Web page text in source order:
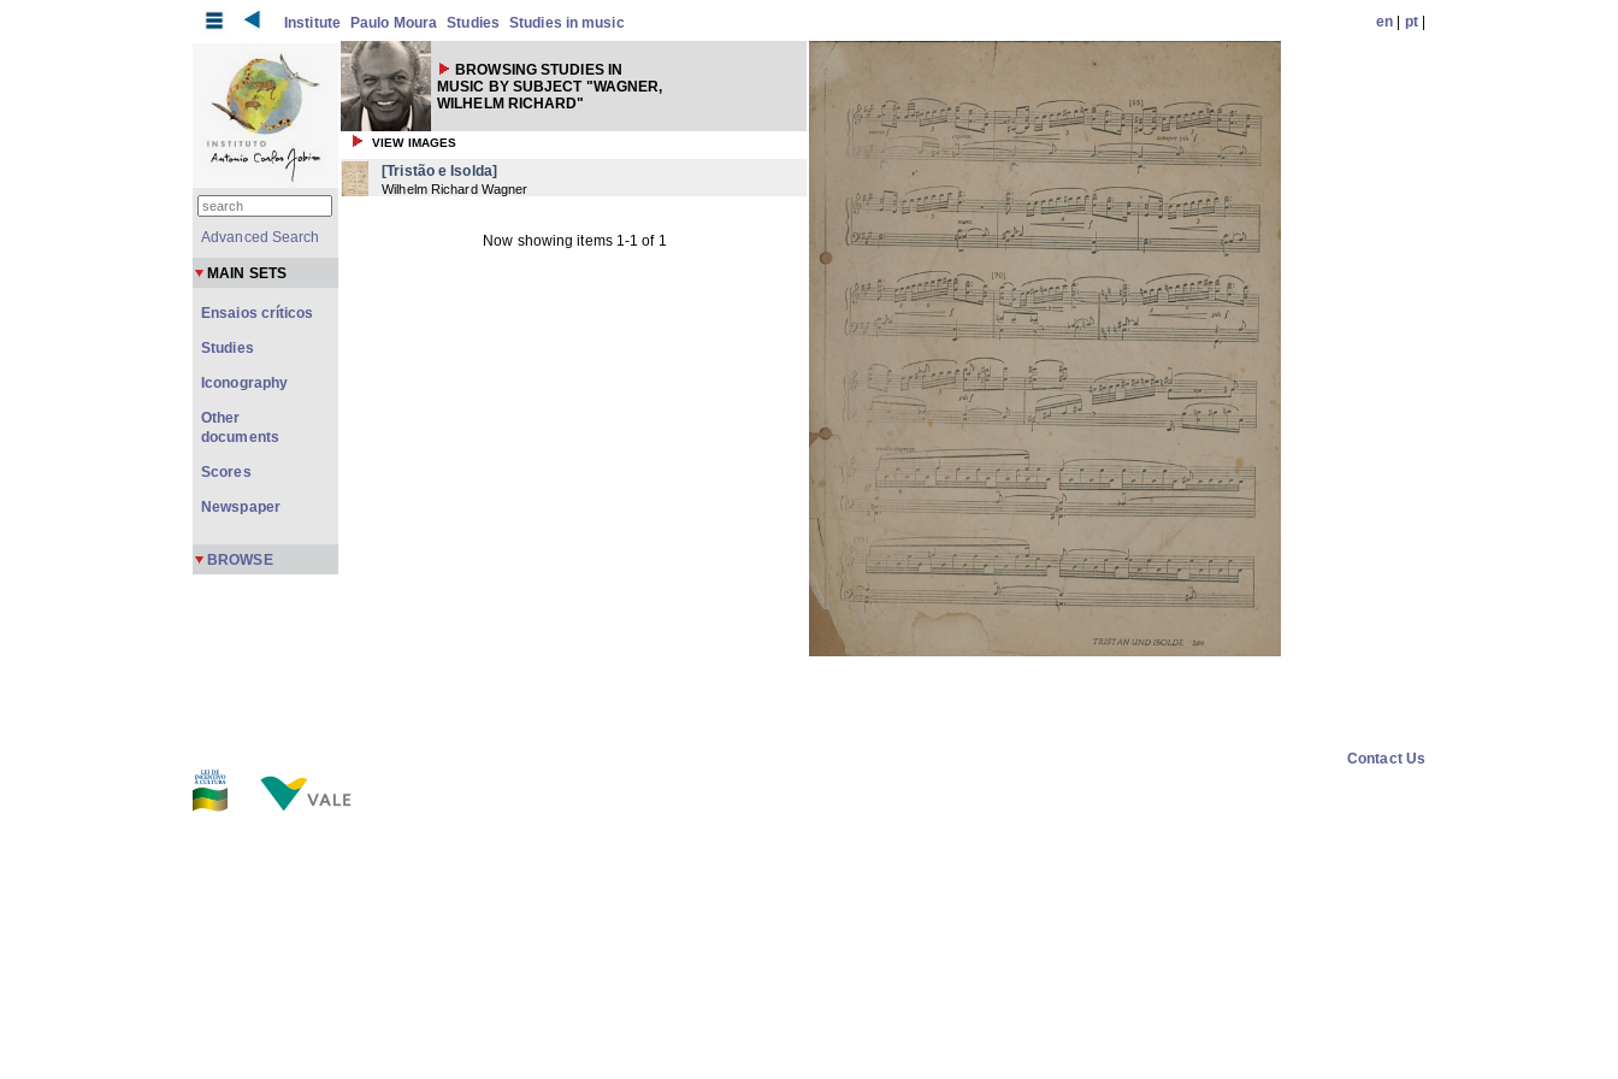
Institute Paulo Moura Studies Studies in music en pt|
BROWSING STUDIES IN
MUSIC BY SUBJECT "WAGNER,
WILHELM RICHARD"
VIEW IMAGES
[Tristão e Isolda]
Wilhelm Richard Wagner
Now showing items 1-1 of 1
Advanced Search
MAIN SETS
Ensaios críticos
Studies
Iconography
Other
documents
Scores
Newspaper
BROWSE
Contact Us